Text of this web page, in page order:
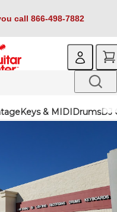
call 866-498-7882
Keys & MIDIDrumsDJ